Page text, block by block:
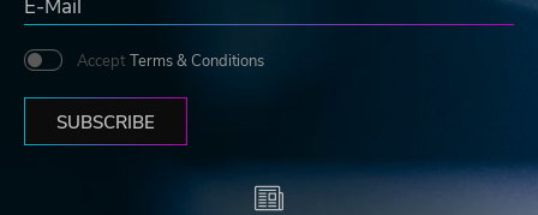
Accept Terms & Conditions
SUBSCRIBE